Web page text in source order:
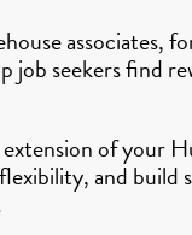
associates,
job seekers find
of your
and